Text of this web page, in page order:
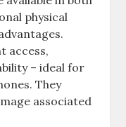
physical
access‚
– ideal for
They
associated